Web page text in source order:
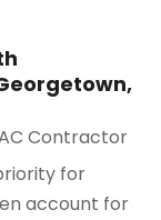
Contractor
for
account for